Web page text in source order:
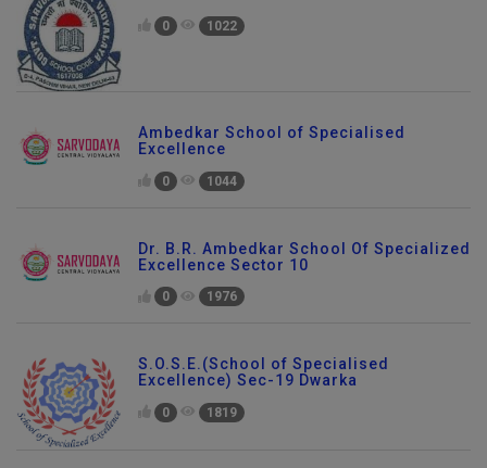
0 1022
Ambedkar School of Specialised
Excellence
0 1044
Dr. B.R. Ambedkar School Of Specialized
Excellence Sector 10
0 1976
S.O.S.E.(School of Specialised
Excellence) Sec-19 Dwarka
0 1819